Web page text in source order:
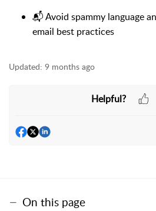
📬 Avoid spammy language
email best practices
Updated: 9 months ago
Helpful?
On this page